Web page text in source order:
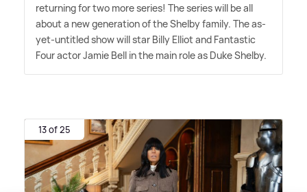
returning for two more series! The series will be all
about a new generation of the Shelby family. The as-
yet-untitled show will star Billy Elliot and Fantastic
Four actor Jamie Bell in the main role as Duke Shelby.
13 of 25